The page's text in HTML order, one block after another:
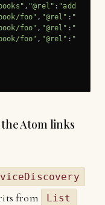
, "@rel" : "add"
foo" , "@rel" : "self"
foo" , "@rel" :
foo" , "@rel" :
Atom links
from List